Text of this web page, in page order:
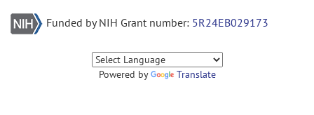
Funded by NIH Grant number: 5R24EB029173
Powered by Translate